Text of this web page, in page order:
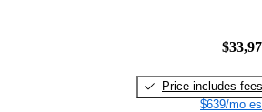
Price includes fees
$639/mo